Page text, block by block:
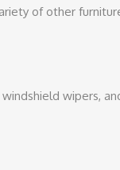
of other
wipers,